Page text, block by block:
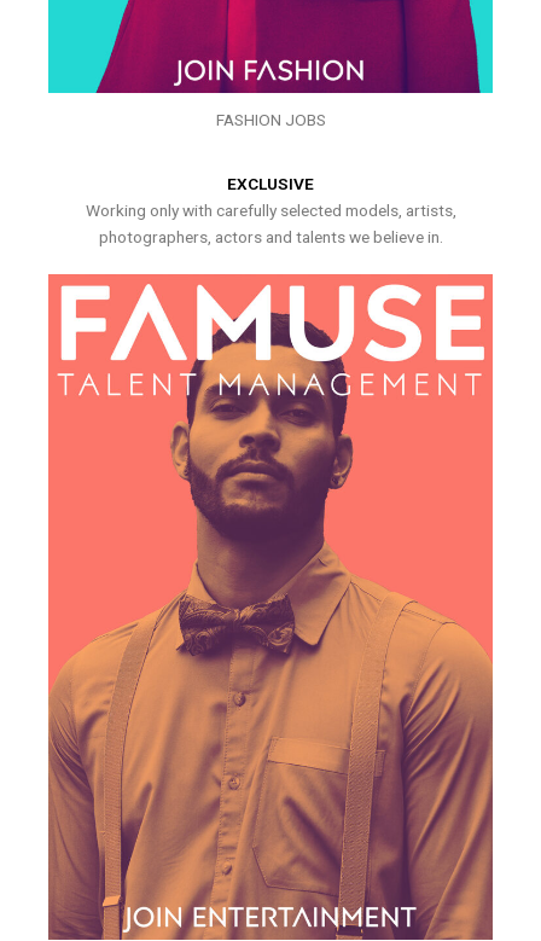
FASHION JOBS
EXCLUSIVE
Working only with carefully selected models, artists,
photographers, actors and talents we believe in.